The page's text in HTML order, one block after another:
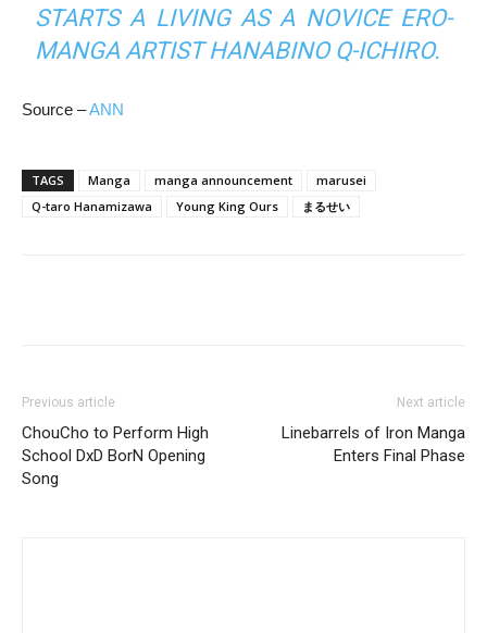
STARTS A LIVING AS A NOVICE ERO-
MANGA ARTIST HANABINO Q-ICHIRO.
Source –ANN
TAGS Manga manga announcement
marusei
Q-taro Hanamizawa
Young King Ours まるせい
Previous article
ChouCho to Perform High
School DxD BorN Opening
Song
Next article
Linebarrels of Iron Manga
Enters Final Phase